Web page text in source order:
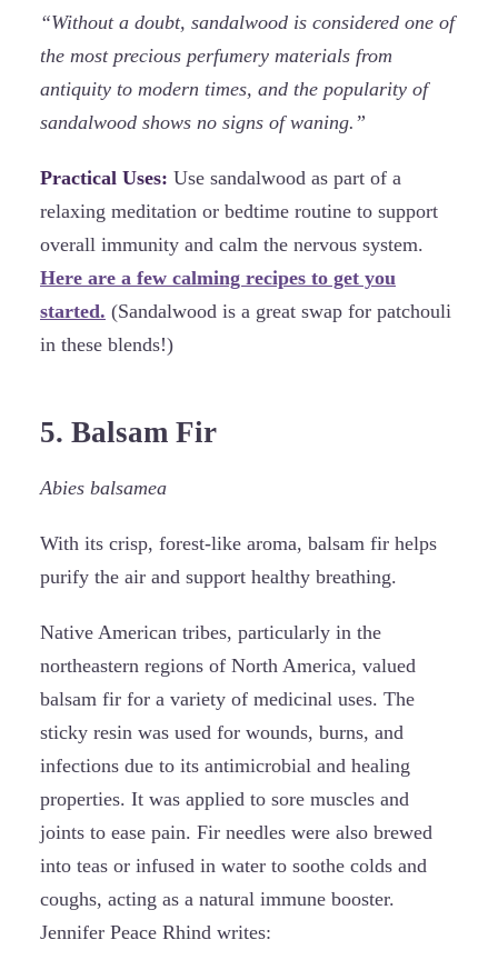
“Without a doubt, sandalwood is considered one of
the most precious perfumery materials from
antiquity to modern times, and the popularity of
sandalwood shows no signs of waning.”
Practical Uses: Use sandalwood as part of a
relaxing meditation or bedtime routine to support
overall immunity and calm the nervous system.
Here are a few calming recipes to get you
started. (Sandalwood is a great swap for patchouli
in these blends!)
5. Balsam Fir
Abies balsamea
With its crisp, forest-like aroma, balsam fir helps
purify the air and support healthy breathing.
Native American tribes, particularly in the
northeastern regions of North America, valued
balsam fir for a variety of medicinal uses. The
sticky resin was used for wounds, burns, and
infections due to its antimicrobial and healing
properties. It was applied to sore muscles and
joints to ease pain. Fir needles were also brewed
into teas or infused in water to soothe colds and
coughs, acting as a natural immune booster.
Jennifer Peace Rhind writes: